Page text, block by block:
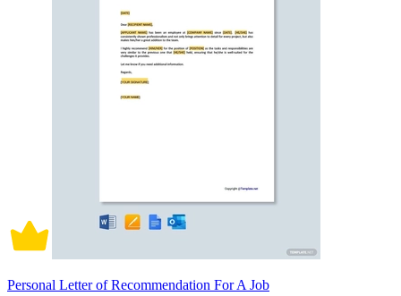
Personal Letter of Recommendation For A Job